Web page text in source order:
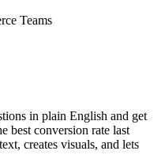
Teams
in plain English and get
best conversion rate last
creates visuals, and lets